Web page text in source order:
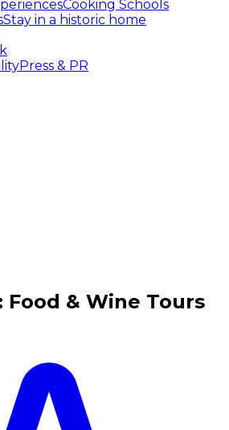
Cooking Schools
Stay in a historic home
Press & PR
Classes, Food experiences
Food & Wine Tours